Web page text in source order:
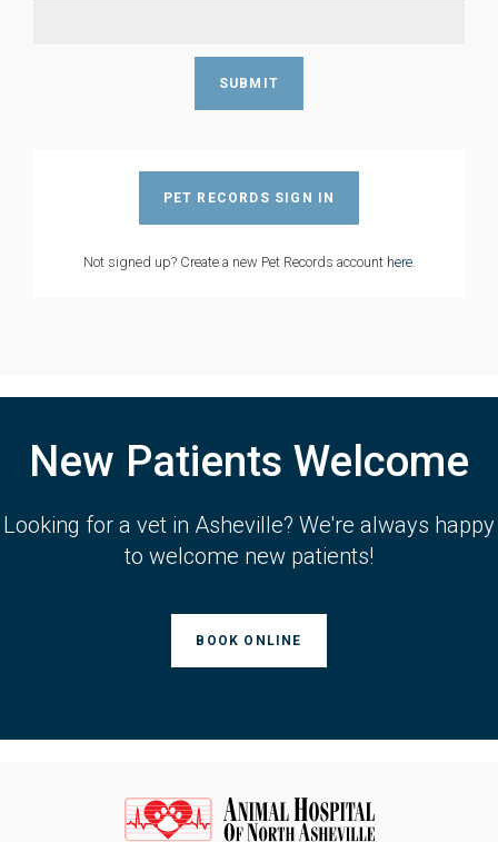
PET RECORDS SIGN IN
Not signed up? Create a new Pet Records account here.
New Patients Welcome
Looking for a vet in Asheville? We're always happy
to welcome new patients!
BOOK ONLINE